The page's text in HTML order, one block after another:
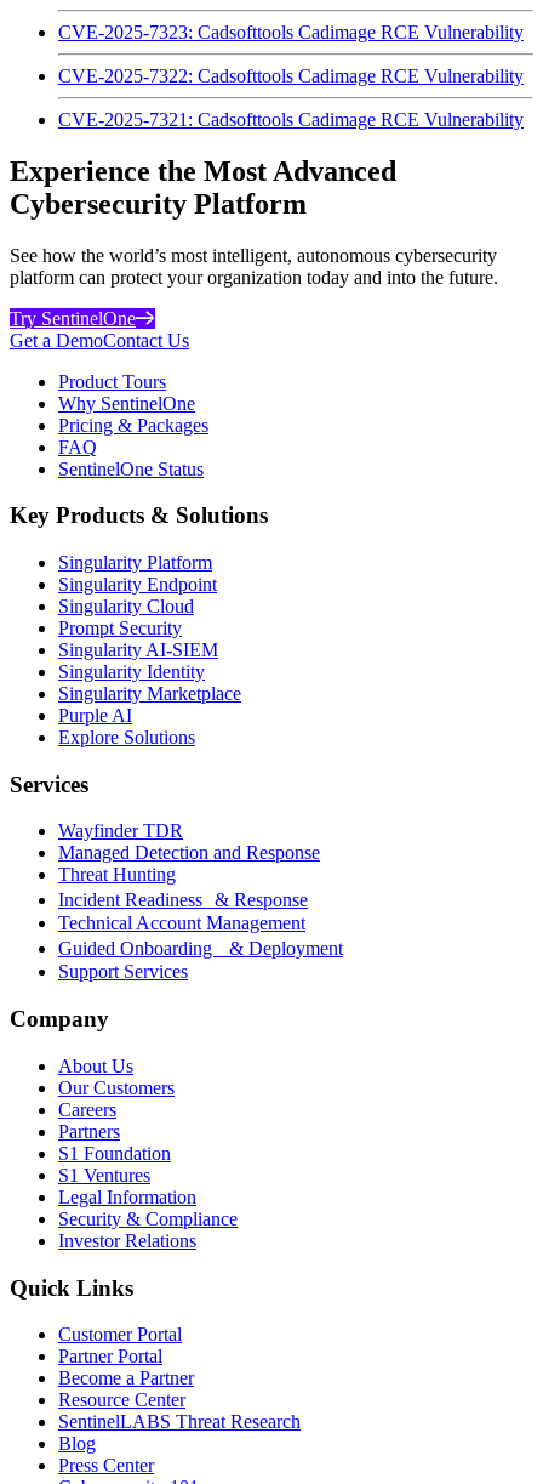
CVE-2025-7323: Cadsofttools Cadimage RCE Vulnerability
CVE-2025-7322: Cadsofttools Cadimage RCE Vulnerability
CVE-2025-7321: Cadsofttools Cadimage RCE Vulnerability
Experience the Most Advanced
Cybersecurity Platform
See how the world’s most intelligent, autonomous cybersecurity
platform can protect your organization today and into the future.
Try SentinelOne
Get a DemoContact Us
Product Tours
Why SentinelOne
Pricing & Packages
FAQ
SentinelOne Status
Key Products & Solutions
Singularity Platform
Singularity Endpoint
Singularity Cloud
Prompt Security
Singularity AI-SIEM
Singularity Identity
Singularity Marketplace
Purple AI
Explore Solutions
Services
Wayfinder TDR
Managed Detection and Response
Threat Hunting
Incident Readiness & Response
Technical Account Management
Guided Onboarding & Deployment
Support Services
Company
About Us
Our Customers
Careers
Partners
S1 Foundation
S1 Ventures
Legal Information
Security & Compliance
Investor Relations
Quick Links
Customer Portal
Partner Portal
Become a Partner
Resource Center
SentinelLABS Threat Research
Blog
Press Center